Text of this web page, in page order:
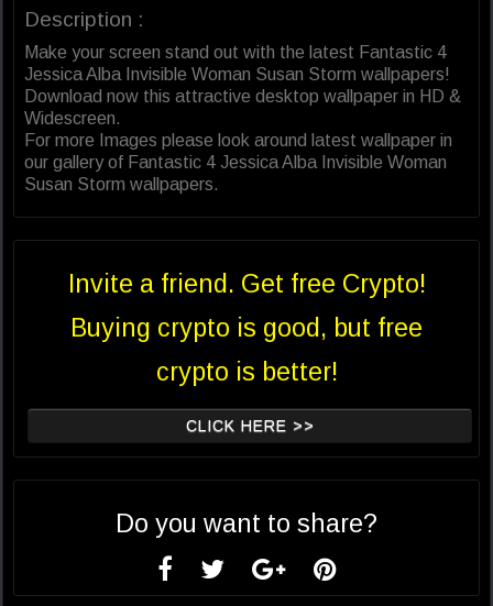
Description :
Make your screen stand out with the latest Fantastic 4
Jessica Alba Invisible Woman Susan Storm wallpapers!
Download now this attractive desktop wallpaper in HD &
Widescreen.
For more Images please look around latest wallpaper in
our gallery of Fantastic 4 Jessica Alba Invisible Woman
Susan Storm wallpapers.
Invite a friend. Get free Crypto!
Buying crypto is good, but free
crypto is better!
CLICK HERE >>
Do you want to share?